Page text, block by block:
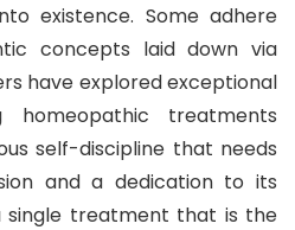
existence. Some adhere
concepts laid down via
have explored exceptional
homeopathic treatments
self-discipline that needs
and a dedication to its
single treatment that is the